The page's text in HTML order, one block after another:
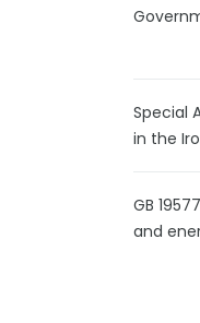
Special
in the
GB
and